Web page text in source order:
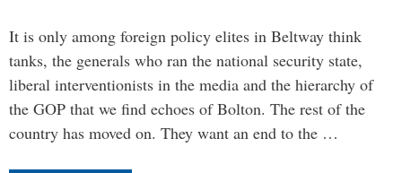
It is only among foreign policy elites in Beltway think
tanks, the generals who ran the national security state,
liberal interventionists in the media and the hierarchy of
the GOP that we find echoes of Bolton. The rest of the
country has moved on. They want an end to the …